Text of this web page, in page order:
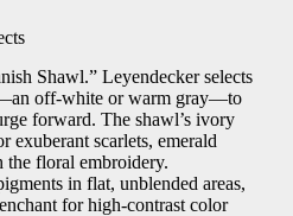
Shawl.” Leyendecker selects
off-white or warm gray—to
forward. The shawl’s ivory
exuberant scarlets, emerald
the floral embroidery.
in flat, unblended areas,
for high-contrast color